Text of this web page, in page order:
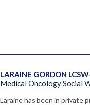
LARAINE GORDON
Medical Oncology Social
Laraine has been in private